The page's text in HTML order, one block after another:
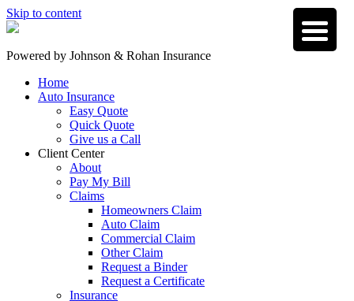
Skip to content
Powered by Johnson & Rohan Insurance
Home
Auto Insurance
Easy Quote
Quick Quote
Give us a Call
Client Center
About
Pay My Bill
Claims
Homeowners Claim
Auto Claim
Commercial Claim
Other Claim
Request a Binder
Request a Certificate
Insurance